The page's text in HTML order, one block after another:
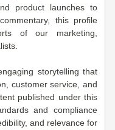
product launches to
this profile
of our marketing,
storytelling that
customer service, and
published under this
and compliance
and relevance for